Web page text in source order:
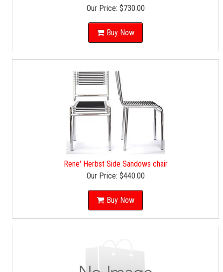
Our Price: $730.00
Buy Now
Rene' Herbst Side Sandows chair
Our Price: $440.00
Buy Now